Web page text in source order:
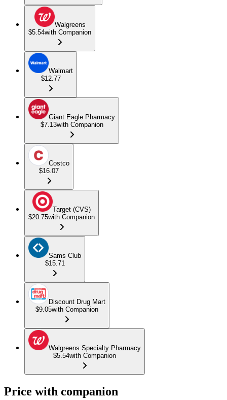
Walgreens
$5.54with Companion
Walmart
$12.77
Giant Eagle Pharmacy
$7.13with Companion
Costco
$16.07
Target (CVS)
$20.75with Companion
Sams Club
$15.71
Discount Drug Mart
$9.05with Companion
Walgreens Specialty Pharmacy
$5.54with Companion
Price with companion